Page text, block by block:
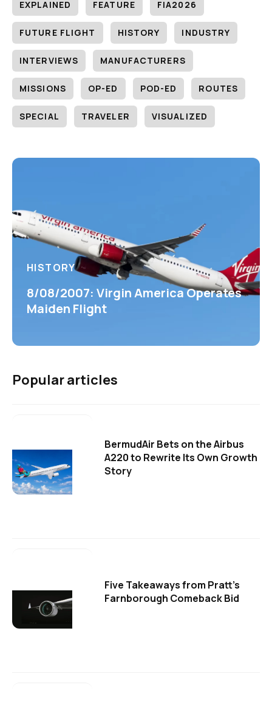
EXPLAINED FEATURE FIA2026
FUTURE FLIGHT HISTORY INDUSTRY
INTERVIEWS MANUFACTURERS
MISSIONS OP-ED POD-ED ROUTES
SPECIAL TRAVELER VISUALIZED
HISTORY
8/08/2007: Virgin America Operates
Maiden Flight
Popular articles
BermudAir Bets on the Airbus
A220 to Rewrite Its Own Growth
Story
Five Takeaways from Pratt's
Farnborough Comeback Bid